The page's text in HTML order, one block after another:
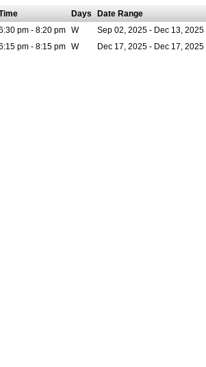
Days Date Range
pm - 8:20 pm W Sep 02, 2025 - Dec 13, 2025
pm - 8:15 pm W Dec 17, 2025 - Dec 17, 2025